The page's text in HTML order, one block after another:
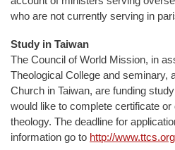
who are not currently serving in
Study in Taiwan
The Council of World Mission, in
Theological College and seminary,
Church in Taiwan, are funding
would like to complete certificate
theology. The deadline for
information go to http://